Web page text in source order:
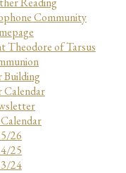
Community
Theodore of Tarsus
Building
Calendar
26
25
24